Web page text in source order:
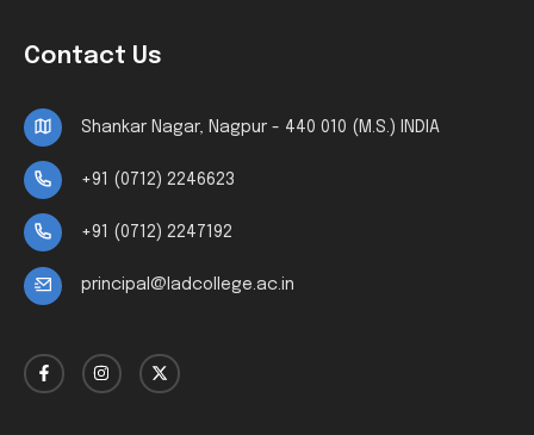
Contact Us
Shankar Nagar, Nagpur - 440 010 (M.S.) INDIA
+91 (0712) 2246623
+91 (0712) 2247192
principal@ladcollege.ac.in